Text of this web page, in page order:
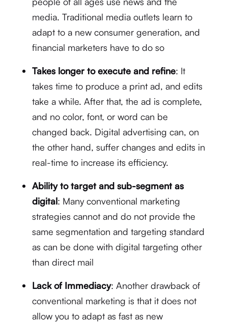
media. Traditional media outlets learn to
adapt to a new consumer generation, and
financial marketers have to do so
Takes longer to execute and refine: It
takes time to produce a print ad, and edits
take a while. After that, the ad is complete,
and no color, font, or word can be
changed back. Digital advertising can, on
the other hand, suffer changes and edits in
real-time to increase its efficiency.
Ability to target and sub-segment as
digital: Many conventional marketing
strategies cannot and do not provide the
same segmentation and targeting standard
as can be done with digital targeting other
than direct mail
Lack of Immediacy: Another drawback of
conventional marketing is that it does not
allow you to adapt as fast as new